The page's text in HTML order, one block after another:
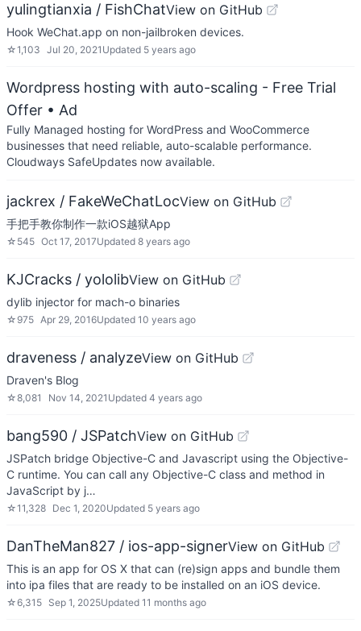
yulingtianxia / FishChatView on GitHub
Hook WeChat.app on non-jailbroken devices.
☆1,103 Jul 20, 2021 Updated 5 years ago
Wordpress hosting with auto-scaling - Free Trial
Offer • Ad
Fully Managed hosting for WordPress and WooCommerce
businesses that need reliable, auto-scalable performance.
Cloudways SafeUpdates now available.
jackrex / FakeWeChatLocView on GitHub
手把手教你制作一款iOS越狱App
☆ 545 Oct 17, 2017Updated 8 years ago
KJCracks / yololibView on GitHub
dylib injector for mach-o binaries
☆ 975 Apr 29, 2016Updated 10 years ago
draveness / analyzeView on GitHub
Draven's Blog
☆8,081 Nov 14, 2021 Updated 4 years ago
bang590 / JSPatchView on GitHub
JSPatch bridge Objective-C and Javascript using the Objective-
C runtime. You can call any Objective-C class and method in
JavaScript by j…
☆11,328 Dec 1, 2020Updated 5 years ago
DanTheMan827 / ios-app-signerView on GitHub
This is an app for OS X that can (re)sign apps and bundle them
into ipa files that are ready to be installed on an iOS device.
☆6,315 Sep 1, 2025Updated 11 months ago